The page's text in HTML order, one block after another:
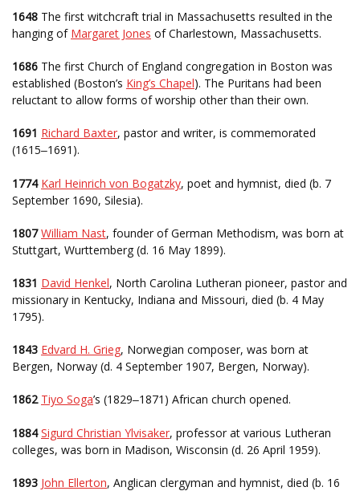
1648 The first witchcraft trial in Massachusetts resulted in the
hanging of Margaret Jones of Charlestown, Massachusetts.
1686 The first Church of England congregation in Boston was
established (Boston’s King’s Chapel). The Puritans had been
reluctant to allow forms of worship other than their own.
1691 Richard Baxter, pastor and writer, is commemorated
(1615–1691).
1774 Karl Heinrich von Bogatzky, poet and hymnist, died (b. 7
September 1690, Silesia).
1807 William Nast, founder of German Methodism, was born at
Stuttgart, Wurttemberg (d. 16 May 1899).
1831 David Henkel, North Carolina Lutheran pioneer, pastor and
missionary in Kentucky, Indiana and Missouri, died (b. 4 May
1795).
1843 Edvard H. Grieg, Norwegian composer, was born at
Bergen, Norway (d. 4 September 1907, Bergen, Norway).
1862 Tiyo Soga’s (1829–1871) African church opened.
1884 Sigurd Christian Ylvisaker, professor at various Lutheran
colleges, was born in Madison, Wisconsin (d. 26 April 1959).
1893 John Ellerton, Anglican clergyman and hymnist, died (b. 16